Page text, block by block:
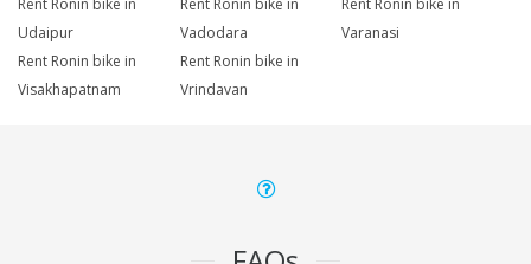
Rent Ronin bike in
Udaipur
Rent Ronin bike in
Vadodara
Rent Ronin bike in
Varanasi
Rent Ronin bike in
Visakhapatnam
Rent Ronin bike in
Vrindavan